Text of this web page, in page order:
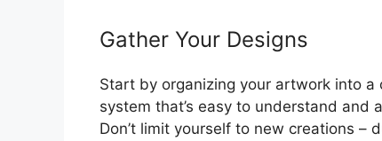
Gather Your Designs
Start by organizing your artwork into
system that’s easy to understand and
Don’t limit yourself to new creations